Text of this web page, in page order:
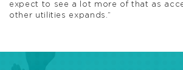
expect to see a lot more of that as
other utilities expands.”